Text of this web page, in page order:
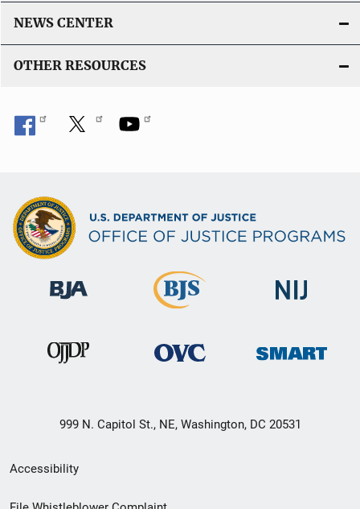
NEWS CENTER
OTHER RESOURCES
999 N. Capitol St., NE, Washington, DC 20531
Secondary
Footer
Accessibility